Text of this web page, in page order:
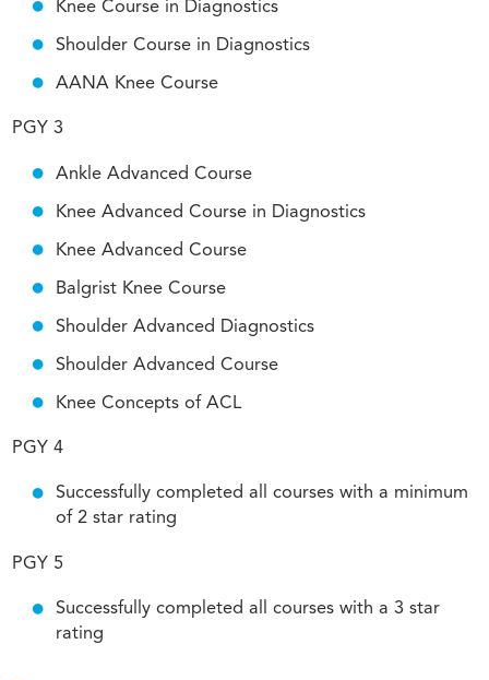
Knee Course in Diagnostics
Shoulder Course in Diagnostics
AANA Knee Course
PGY 3
Ankle Advanced Course
Knee Advanced Course in Diagnostics
Knee Advanced Course
Balgrist Knee Course
Shoulder Advanced Diagnostics
Shoulder Advanced Course
Knee Concepts of ACL
PGY 4
Successfully completed all courses with a minimum
of 2 star rating
PGY 5
Successfully completed all courses with a 3 star
rating